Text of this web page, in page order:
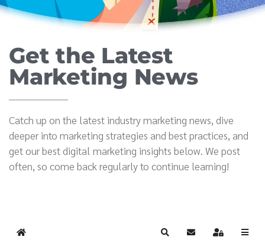
Get the Latest
Marketing News
Catch up on the latest industry marketing news, dive
deeper into marketing strategies and best practices, and
get our best digital marketing insights below. We post
often, so come back regularly to continue learning!
Home SearchSubscribe to blog
Sign In